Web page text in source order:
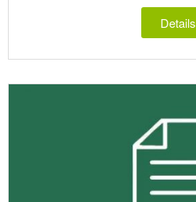
Details